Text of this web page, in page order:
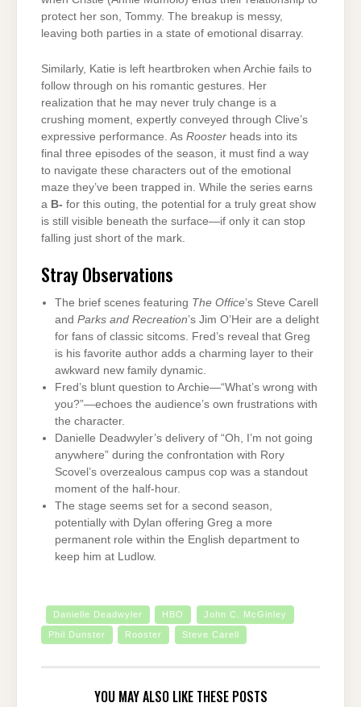
protect her son, Tommy. The breakup is messy,
leaving both parties in a state of emotional disarray.
Similarly, Katie is left heartbroken when Archie fails to
follow through on his romantic gestures. Her
realization that he may never truly change is a
crushing moment, expertly conveyed through Clive’s
expressive performance. As Rooster heads into its
final three episodes of the season, it must find a way
to navigate these characters out of the emotional
maze they’ve been trapped in. While the series earns
a B- for this outing, the potential for a truly great show
is still visible beneath the surface—if only it can stop
falling just short of the mark.
Stray Observations
The brief scenes featuring The Office’s Steve Carell
and Parks and Recreation’s Jim O’Heir are a delight
for fans of classic sitcoms. Fred’s reveal that Greg
is his favorite author adds a charming layer to their
awkward new family dynamic.
Fred’s blunt question to Archie—“What’s wrong with
you?”—echoes the audience’s own frustrations with
the character.
Danielle Deadwyler’s delivery of “Oh, I’m not going
anywhere” during the confrontation with Rory
Scovel’s overzealous campus cop was a standout
moment of the half-hour.
The stage seems set for a second season,
potentially with Dylan offering Greg a more
permanent role within the English department to
keep him at Ludlow.
Danielle Deadwyler HBO John C. McGinley
Phil Dunster Rooster Steve Carell
YOU MAY ALSO LIKE THESE POSTS